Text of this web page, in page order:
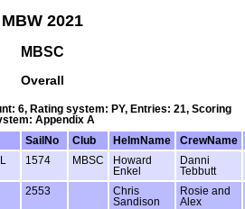
MBW 2021
MBSC
Overall
6, Rating system: PY, Entries: 21, Scoring
Appendix A
SailNo Club HelmName
CrewName
1574 MBSC
Howard
Enkel
Danni
Tebbutt
2553
Chris
Sandison
Rosie and
Alex